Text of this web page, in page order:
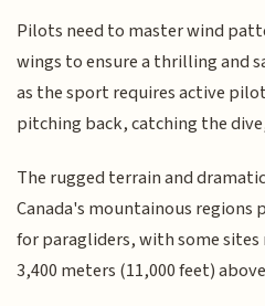
Pilots need to master wind
wings to ensure a thrilling and
as the sport requires active
pitching back, catching the
The rugged terrain and
Canada's mountainous regions
for paragliders, with some
3,400 meters (11,000 feet)